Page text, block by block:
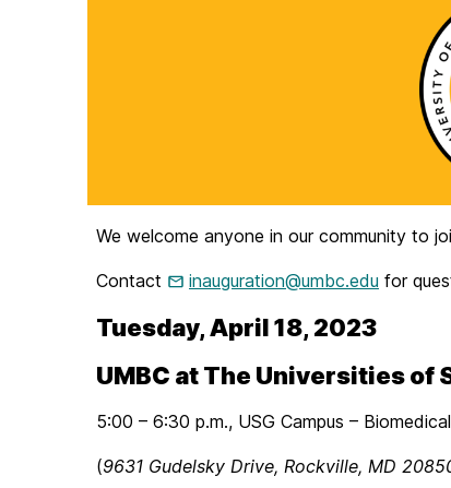
We welcome anyone in our community to
Contact inauguration@umbc.edu for
Tuesday, April 18, 2023
UMBC at The Universities of
5:00 – 6:30 p.m., USG Campus –
(9631 Gudelsky Drive, Rockville, MD